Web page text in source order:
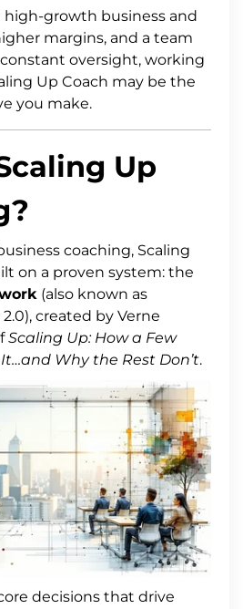
high-growth business and
margins, and a team
oversight, working
Up Coach may be the
you make.
Up
coaching, Scaling
on a proven system: the
(also known as
created by Verne
Scaling Up: How a Few
Why the Rest Don’t.
decisions that drive